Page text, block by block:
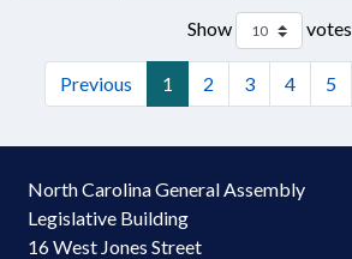
Show votes
Previous 1 2 3 4 5
North Carolina General Assembly
Legislative Building
16 West Jones Street